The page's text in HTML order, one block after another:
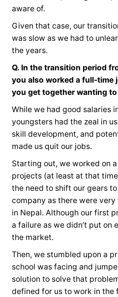
aware of.
Given that case, our
was slow as we had to
the years.
Q. In the transition period
you also worked a full-time
you get together wanting to
While we had good salaries
youngsters had the zeal in
skill development, and
made us quit our jobs.
Starting out, we worked on
projects (at least at that
the need to shift our gears
company as there were
in Nepal. Although our first
a failure as we didn’t put on
the market.
Then, we stumbled upon a
school was facing and
solution to solve that
defined for us to work in the